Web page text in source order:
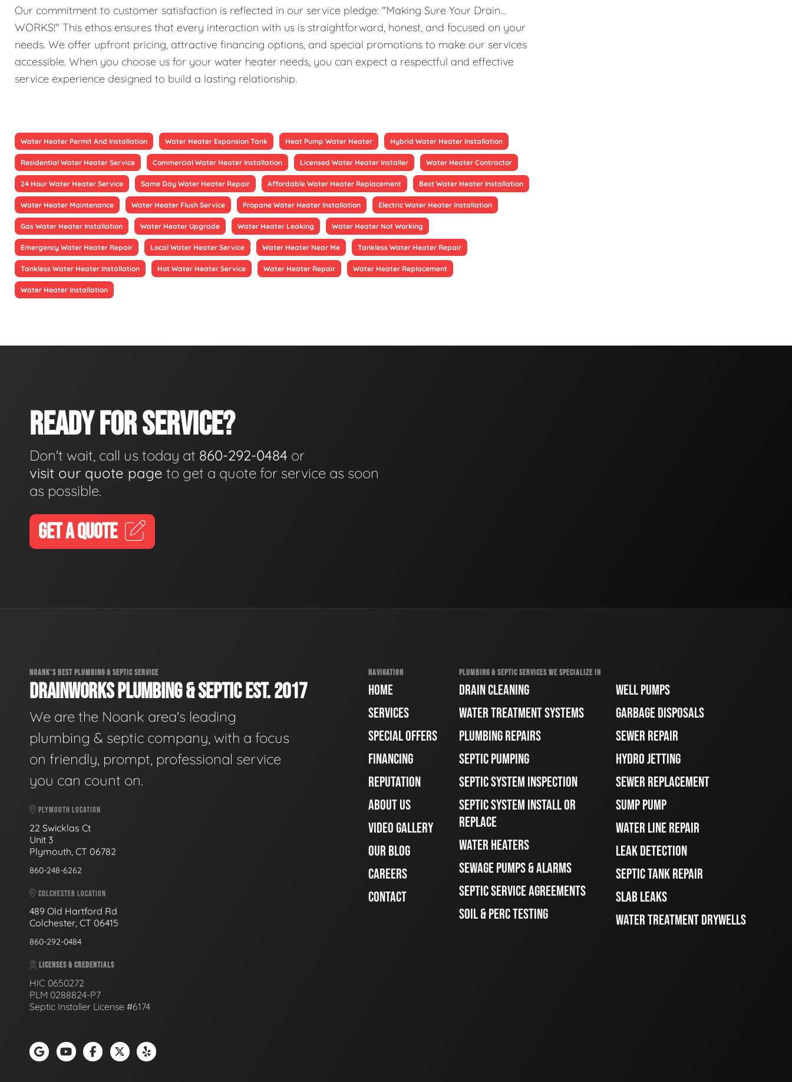
Our commitment to customer satisfaction is reflected in our service pledge: "Making Sure Your Drain…
WORKS!" This ethos ensures that every interaction with us is straightforward, honest, and focused on your
needs. We offer upfront pricing, attractive financing options, and special promotions to make our services
accessible. When you choose us for your water heater needs, you can expect a respectful and effective
service experience designed to build a lasting relationship.
Water Heater Permit And Installation Water Heater Expansion Tank Heat Pump Water Heater Hybrid Water Heater Installation
Residential Water Heater Service Commercial Water Heater Installation Licensed Water Heater Installer Water Heater Contractor
24 Hour Water Heater Service Same Day Water Heater Repair Affordable Water Heater Replacement Best Water Heater Installation
Water Heater Maintenance Water Heater Flush Service Propane Water Heater Installation Electric Water Heater Installation
Gas Water Heater Installation Water Heater Upgrade Water Heater Leaking Water Heater Not Working
Emergency Water Heater Repair Local Water Heater Service Water Heater Near Me Tankless Water Heater Repair
Tankless Water Heater Installation Hot Water Heater Service Water Heater Repair Water Heater Replacement
Water Heater Installation
READY FOR SERVICE?
Don't wait, call us today at 860-292-0484 or
visit our quote page to get a quote for service as soon
as possible.
GET A QUOTE
NOANK'S BEST PLUMBING & SEPTIC SERVICE
DRAINWORKS PLUMBING & SEPTIC EST. 2017
We are the Noank area's leading
plumbing & septic company, with a focus
on friendly, prompt, professional service
you can count on.
PLYMOUTH LOCATION
22 Swicklas Ct
Unit 3
Plymouth, CT 06782
860-248-6262
COLCHESTER LOCATION
489 Old Hartford Rd
Colchester, CT 06415
860-292-0484
LICENSES & CREDENTIALS
HIC 0650272
PLM 0288824-P7
Septic Installer License #6174
NAVIGATION
HOME
SERVICES
SPECIAL OFFERS
FINANCING
REPUTATION
ABOUT US
VIDEO GALLERY
OUR BLOG
CAREERS
CONTACT
PLUMBING & SEPTIC SERVICES WE SPECIALIZE IN
DRAIN CLEANING
WATER TREATMENT SYSTEMS
PLUMBING REPAIRS
SEPTIC PUMPING
SEPTIC SYSTEM INSPECTION
SEPTIC SYSTEM INSTALL OR
REPLACE
WATER HEATERS
SEWAGE PUMPS & ALARMS
SEPTIC SERVICE AGREEMENTS
SOIL & PERC TESTING
WELL PUMPS
GARBAGE DISPOSALS
SEWER REPAIR
HYDRO JETTING
SEWER REPLACEMENT
SUMP PUMP
WATER LINE REPAIR
LEAK DETECTION
SEPTIC TANK REPAIR
SLAB LEAKS
WATER TREATMENT DRYWELLS